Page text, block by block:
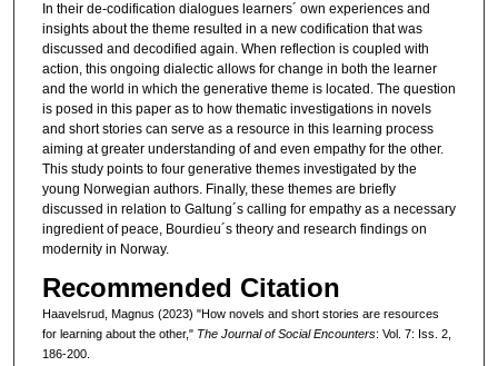
In their de-codification dialogues learners´ own experiences and
insights about the theme resulted in a new codification that was
discussed and decodified again. When reflection is coupled with
action, this ongoing dialectic allows for change in both the learner
and the world in which the generative theme is located. The question
is posed in this paper as to how thematic investigations in novels
and short stories can serve as a resource in this learning process
aiming at greater understanding of and even empathy for the other.
This study points to four generative themes investigated by the
young Norwegian authors. Finally, these themes are briefly
discussed in relation to Galtung´s calling for empathy as a necessary
ingredient of peace, Bourdieu´s theory and research findings on
modernity in Norway.
Recommended Citation
Haavelsrud, Magnus (2023) "How novels and short stories are resources
for learning about the other," The Journal of Social Encounters: Vol. 7: Iss. 2,
186-200.